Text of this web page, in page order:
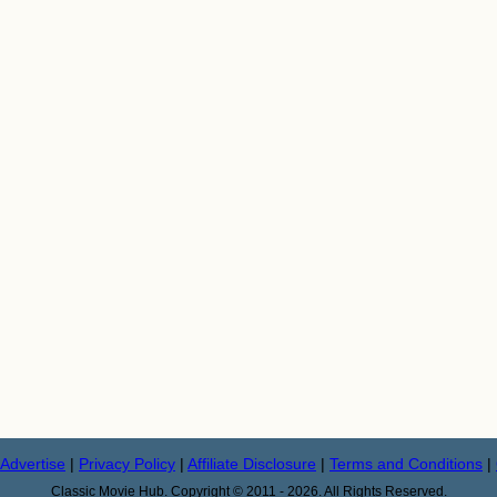
Advertise | Privacy Policy | Affiliate Disclosure | Terms and Conditions |
Classic Movie Hub. Copyright © 2011 - 2026. All Rights Reserved.